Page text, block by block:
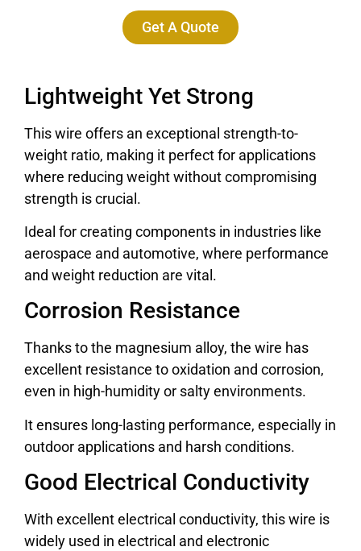
Get A Quote
Lightweight Yet Strong
This wire offers an exceptional strength-to-
weight ratio, making it perfect for applications
where reducing weight without compromising
strength is crucial.
Ideal for creating components in industries like
aerospace and automotive, where performance
and weight reduction are vital.
Corrosion Resistance
Thanks to the magnesium alloy, the wire has
excellent resistance to oxidation and corrosion,
even in high-humidity or salty environments.
It ensures long-lasting performance, especially in
outdoor applications and harsh conditions.
Good Electrical Conductivity
With excellent electrical conductivity, this wire is
widely used in electrical and electronic